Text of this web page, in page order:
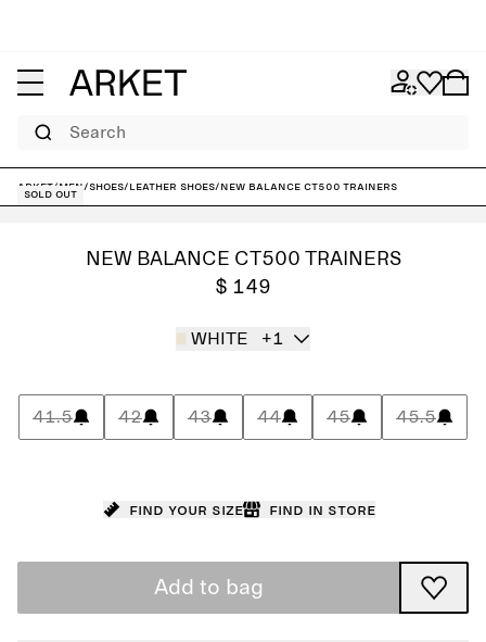
Search
ARKET/Men/Shoes/Leather shoes/New Balance CT500 Trainers
Sold out
NEW BALANCE CT500 TRAINERS
$ 149
WHITE +1
41.5 42 43 44 45 45.5
Find your size Find in store
Add to bag